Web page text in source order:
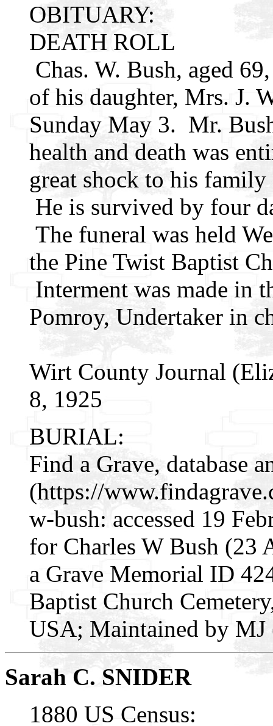
OBITUARY:
DEATH ROLL
Chas. W. Bush, aged
of his daughter, Mrs. J.
Sunday May 3. Mr.
health and death was
great shock to his family
He is survived by four
The funeral was held
the Pine Twist Baptist
Interment was made in
Pomroy, Undertaker in
Wirt County Journal
8, 1925
BURIAL:
Find a Grave, database
(https://
w-bush: accessed 19
for Charles W Bush (23
a Grave Memorial ID
Baptist Church
USA; Maintained by
Sarah C. SNIDER
1880 US Census: